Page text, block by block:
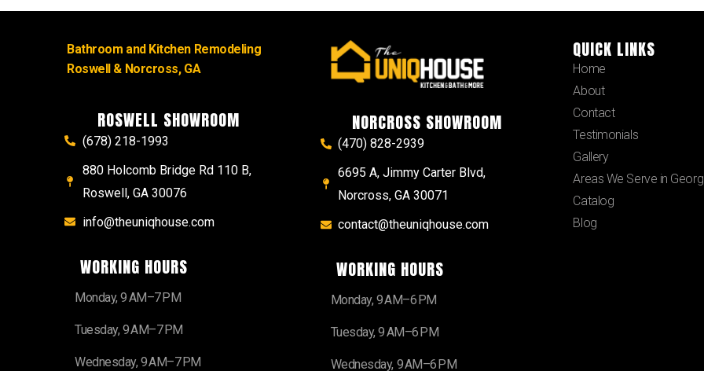
Bathroom and Kitchen Remodeling
Roswell & Norcross, GA
ROSWELL SHOWROOM
(678) 218-1993
880 Holcomb Bridge Rd 110 B,
Roswell, GA 30076
info@theuniqhouse.com
WORKING HOURS
Monday, 9 AM–7 PM
Tuesday, 9 AM–7 PM
Wednesday, 9 AM–7 PM
NORCROSS SHOWROOM
(470) 828-2939
6695 A, Jimmy Carter Blvd,
Norcross, GA 30071
contact@theuniqhouse.com
WORKING HOURS
Monday, 9 AM–6 PM
Tuesday, 9 AM–6 PM
Wednesday, 9 AM–6 PM
QUICK LINKS
Home
About
Contact
Testimonials
Gallery
Areas We Serve in
Catalog
Blog